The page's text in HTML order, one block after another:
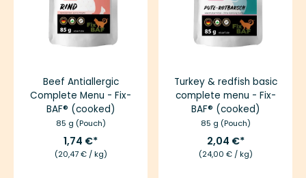
Beef Antiallergic
Complete Menu - Fix-
BAF® (cooked)
85 g (Pouch)
1,74 €
(20,47 € / kg)
Turkey & redfish basic
complete menu - Fix-
BAF® (cooked)
85 g (Pouch)
2,04 €
(24,00 € / kg)